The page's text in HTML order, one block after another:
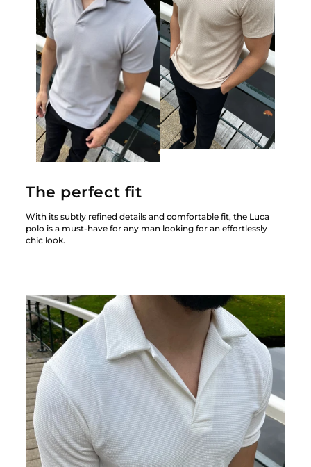
The perfect fit
With its subtly refined details and comfortable fit, the Luca
polo is a must-have for any man looking for an effortlessly
chic look.